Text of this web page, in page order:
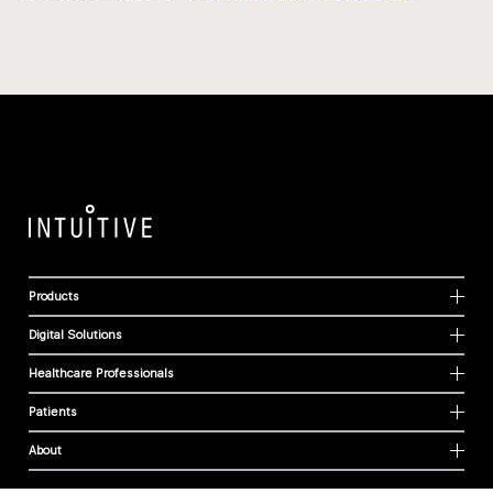
Products
Digital Solutions
Healthcare Professionals
Patients
About